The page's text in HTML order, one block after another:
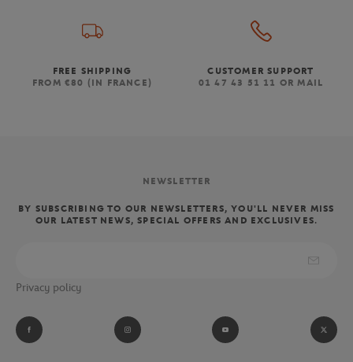
FREE SHIPPING
FROM €80 (IN FRANCE)
CUSTOMER SUPPORT
01 47 43 51 11 OR MAIL
NEWSLETTER
BY SUBSCRIBING TO OUR NEWSLETTERS, YOU'LL NEVER MISS
OUR LATEST NEWS, SPECIAL OFFERS AND EXCLUSIVES.
Privacy policy